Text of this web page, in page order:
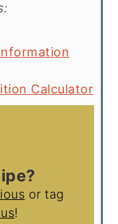
Calculator
or tag
!